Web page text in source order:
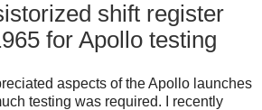
shift register
for Apollo testing
aspects of the Apollo launches
testing was required. I recently